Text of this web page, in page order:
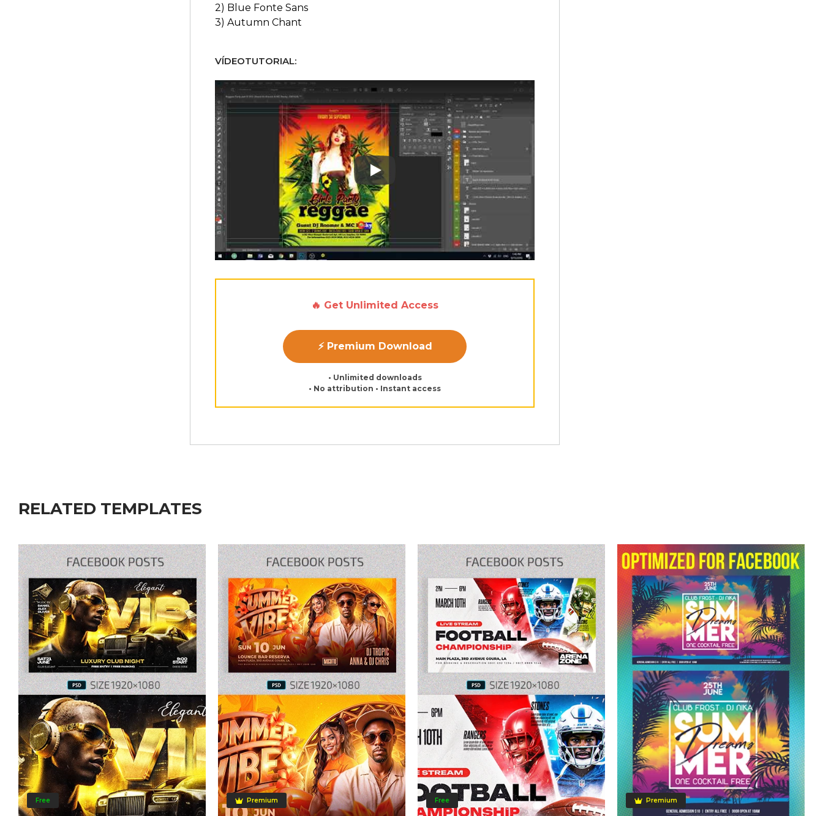
2) Blue Fonte Sans
3) Autumn Chant
VÍDEOTUTORIAL:
Play: Keynote (Google I/O '18)
🔥 Get Unlimited Access
⚡ Premium Download
• Unlimited downloads
• No attribution • Instant access
RELATED TEMPLATES
Free Premium Free Premium